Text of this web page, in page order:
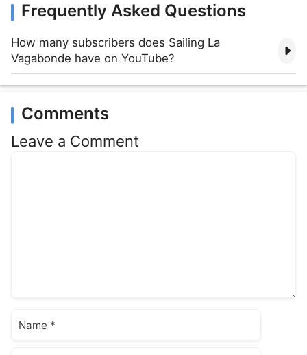
Frequently Asked Questions
How many subscribers does Sailing La
Vagabonde have on YouTube?
Comments
Leave a Comment